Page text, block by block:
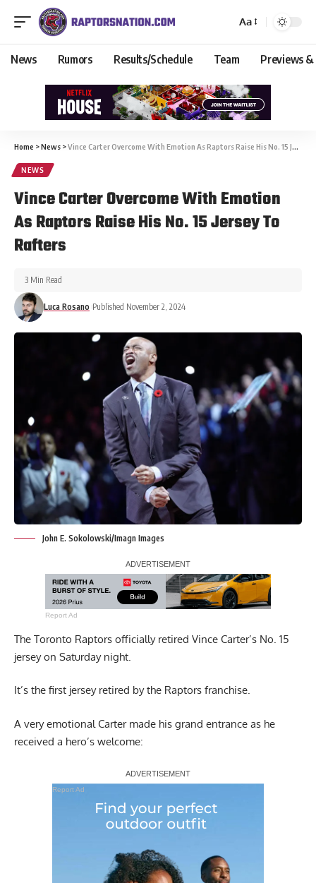
Aa
News Rumors Results/Schedule Team Previews &
Home >News >Vince Carter Overcome With Emotion As Raptors Raise His No. 15 Jersey To Rafters
NEWS
Vince Carter Overcome With Emotion
As Raptors Raise His No. 15 Jersey To
Rafters
Luca Rosano Published November 2, 2024
3 Min Read
John E. Sokolowski/Imagn Images
Report Ad
The Toronto Raptors officially retired Vince Carter’s No. 15
jersey on Saturday night.
It’s the first jersey retired by the Raptors franchise.
A very emotional Carter made his grand entrance as he
received a hero’s welcome:
Report Ad